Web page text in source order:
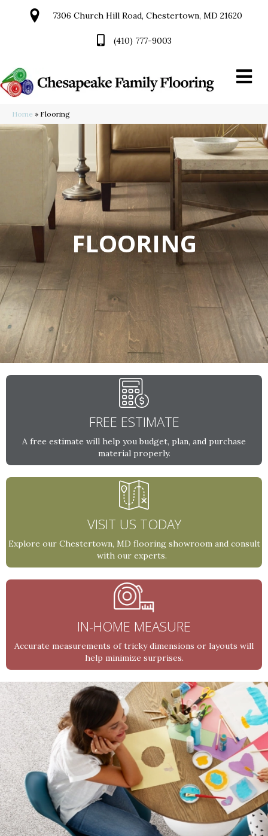
7306 Church Hill Road, Chestertown, MD 21620
(410) 777-9003
Home » Flooring
FLOORING
FREE ESTIMATE
A free estimate will help you budget, plan, and purchase
material properly.
VISIT US TODAY
Explore our Chestertown, MD flooring showroom and consult
with our experts.
IN-HOME MEASURE
Accurate measurements of tricky dimensions or layouts will
help minimize surprises.